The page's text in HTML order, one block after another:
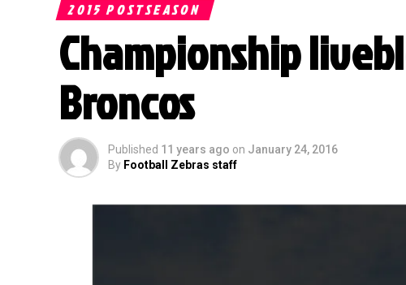
2015 POSTSEASON
Championship
Broncos
Published 11 years ago on January 24, 2016
By Football Zebras staff